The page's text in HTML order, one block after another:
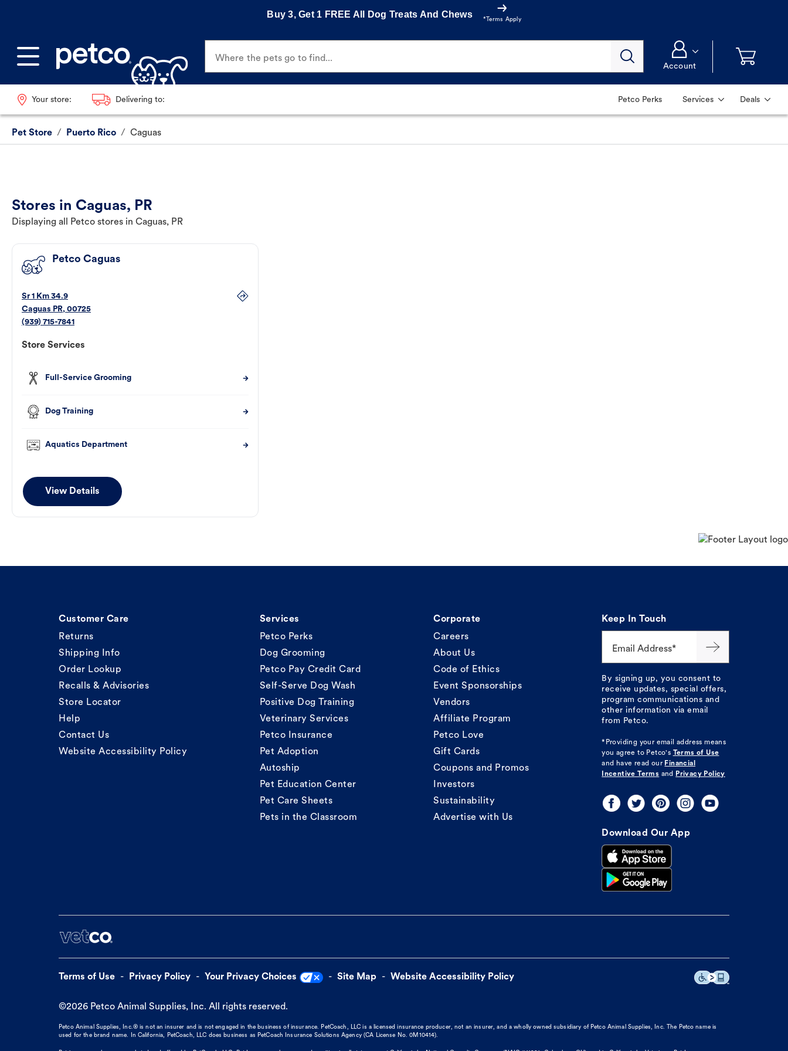
Buy 3, Get 1 FREE All Dog Treats And Chews
*Terms Apply
Where the pets go to find...
Account
Your store: Delivering to: Petco Perks Services Deals
Pet Store / Puerto Rico / Caguas
Stores in Caguas, PR
Displaying all Petco stores in Caguas, PR
Petco Caguas
Sr 1 Km 34.9
Caguas PR, 00725
(939) 715-7841
Store Services
Full-Service Grooming
Dog Training
Aquatics Department
View Details
Customer Care
Returns
Shipping Info
Order Lookup
Recalls & Advisories
Store Locator
Help
Contact Us
Website Accessibility Policy
Services
Petco Perks
Dog Grooming
Petco Pay Credit Card
Self-Serve Dog Wash
Positive Dog Training
Veterinary Services
Petco Insurance
Pet Adoption
Autoship
Pet Education Center
Pet Care Sheets
Pets in the Classroom
Corporate
Careers
About Us
Code of Ethics
Event Sponsorships
Vendors
Affiliate Program
Petco Love
Gift Cards
Coupons and Promos
Investors
Sustainability
Advertise with Us
Keep In Touch
Email Address*
By signing up, you consent to
receive updates, special offers,
program communications and
other information via email
from Petco.
*Providing your email address means
you agree to Petco's
Terms of Use
and have read our Financial
Incentive Terms and Privacy Policy
Download Our App
Terms of Use Privacy Policy Your Privacy Choices Site Map Website Accessibility Policy
©2026 Petco Animal Supplies, Inc. All rights reserved.
Petco Animal Supplies, Inc.® is not an insurer and is not engaged in the business of insurance. PetCoach, LLC is a licensed insurance producer, not an insurer, and a wholly owned subsidiary of Petco Animal Supplies, Inc. The Petco name is
used for the brand name. In California, PetCoach, LLC does business as PetCoach Insurance Solutions Agency (CA License No. 0M10414).